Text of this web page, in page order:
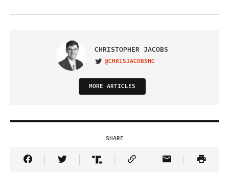
CHRISTOPHER JACOBS
VISIT ON TWITTER
@CHRISJACOBSHC
MORE ARTICLES
SHARE
Share Article on Facebook
Share Article on Twitter
Share Article on Truth Social
Copy Article Link
Share Article